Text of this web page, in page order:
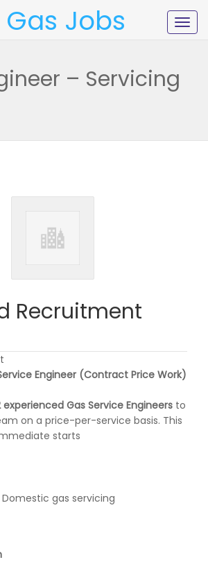
Jobs
– Servicing
Recruitment
Engineer (Contract Price Work)
Gas Service Engineers to
on a price-per-service basis. This
starts
Domestic gas servicing